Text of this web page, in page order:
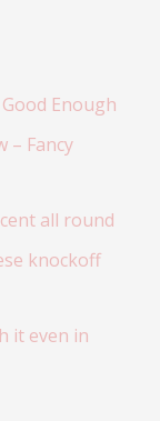
Enough
– Fancy
all round
knockoff
it even in